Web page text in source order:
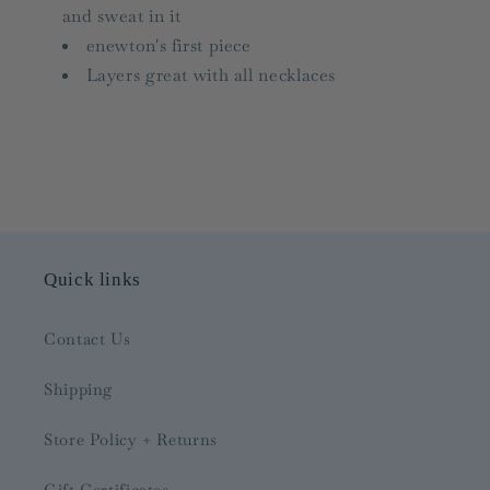
and sweat in it
enewton's first piece
Layers great with all necklaces
Quick links
Contact Us
Shipping
Store Policy + Returns